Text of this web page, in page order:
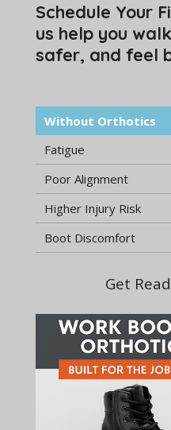
Schedule Your
us help you
safer, and feel
Without Orthotics
Fatigue
Poor Alignment
Higher Injury Risk
Boot Discomfort
Get